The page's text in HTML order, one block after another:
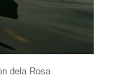
dela Rosa